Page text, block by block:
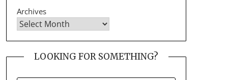
Archives
LOOKING FOR SOMETHING?